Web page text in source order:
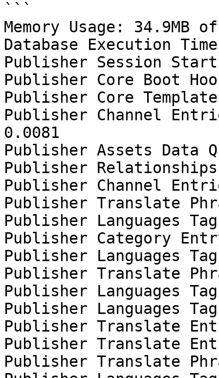
```
Memory Usage: 34.9MB
Database Execution
Publisher Session
Publisher Core Boot
Publisher Core
Publisher Channel
0.0081
Publisher Assets Data
Publisher
Publisher Channel
Publisher Translate
Publisher Languages
Publisher Category
Publisher Languages
Publisher Translate
Publisher Languages
Publisher Languages
Publisher Translate
Publisher Translate
Publisher Translate